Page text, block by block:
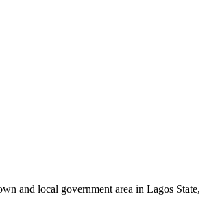
and local government area in Lagos State,